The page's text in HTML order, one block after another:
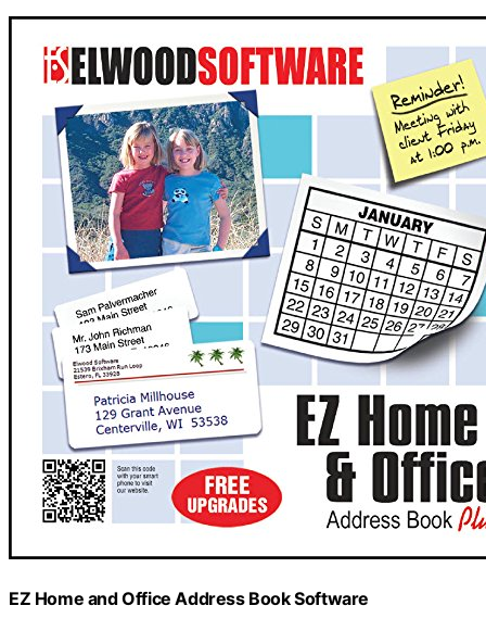
EZ Home and Office Address Book Software